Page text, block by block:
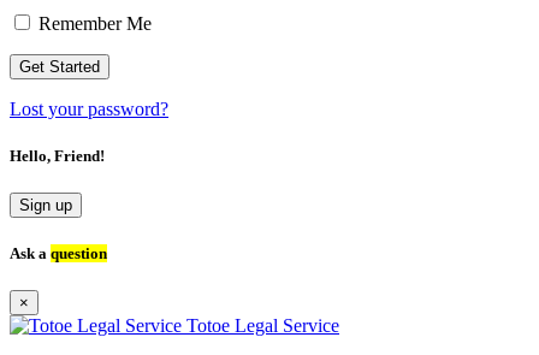
Remember Me
Lost your password?
Hello, Friend!
Sign up
Ask a question
×
Totoe Legal Service